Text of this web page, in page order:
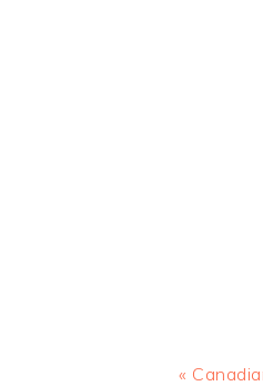
Previous
«